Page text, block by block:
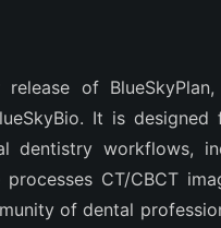
of
It is
dentistry workflows,
CT/CBCT
of dental